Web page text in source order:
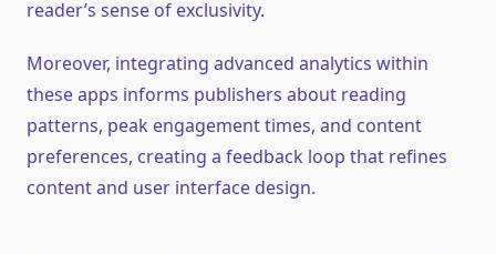
reader’s sense of exclusivity.
Moreover, integrating advanced analytics within
these apps informs publishers about reading
patterns, peak engagement times, and content
preferences, creating a feedback loop that refines
content and user interface design.